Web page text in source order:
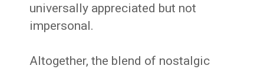
universally appreciated but not
impersonal.
Altogether, the blend of nostalgic